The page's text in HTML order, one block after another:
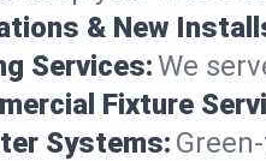
& New
Services:We
Fixture
Systems: